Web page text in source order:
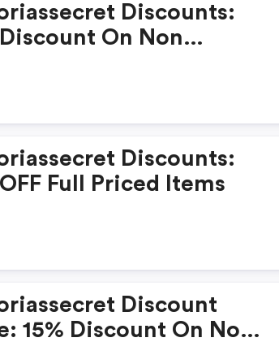
Discounts:
Discount On Non
Discounts:
Full Priced Items
Discount
15% Discount On Non